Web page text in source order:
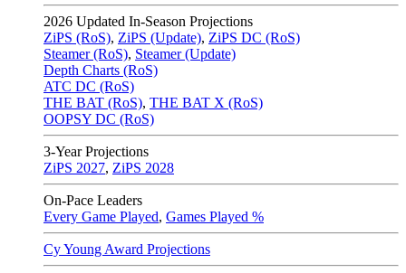
2026 Updated In-Season Projections
ZiPS (RoS), ZiPS (Update), ZiPS DC (RoS)
Steamer (RoS), Steamer (Update)
Depth Charts (RoS)
ATC DC (RoS)
THE BAT (RoS), THE BAT X (RoS)
OOPSY DC (RoS)
3-Year Projections
ZiPS 2027, ZiPS 2028
On-Pace Leaders
Every Game Played, Games Played %
Cy Young Award Projections